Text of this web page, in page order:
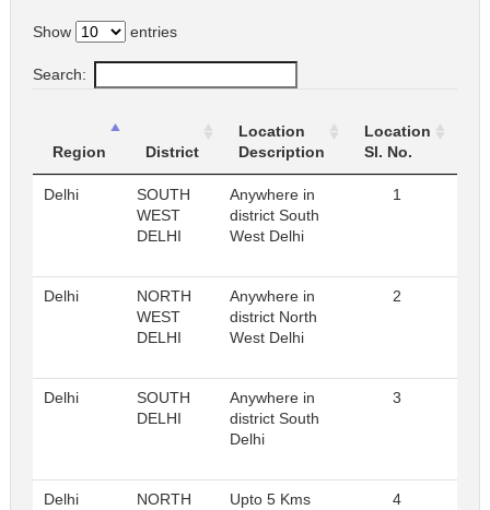
Show entries
Search:
Region District
Location
Description
Location
Sl. No.
Delhi
SOUTH
WEST
DELHI
Anywhere in
district South
West Delhi
1
Delhi
NORTH
WEST
DELHI
Anywhere in
district North
West Delhi
2
Delhi
SOUTH
DELHI
Anywhere in
district South
Delhi
3
Delhi
NORTH
Upto 5 Kms
4